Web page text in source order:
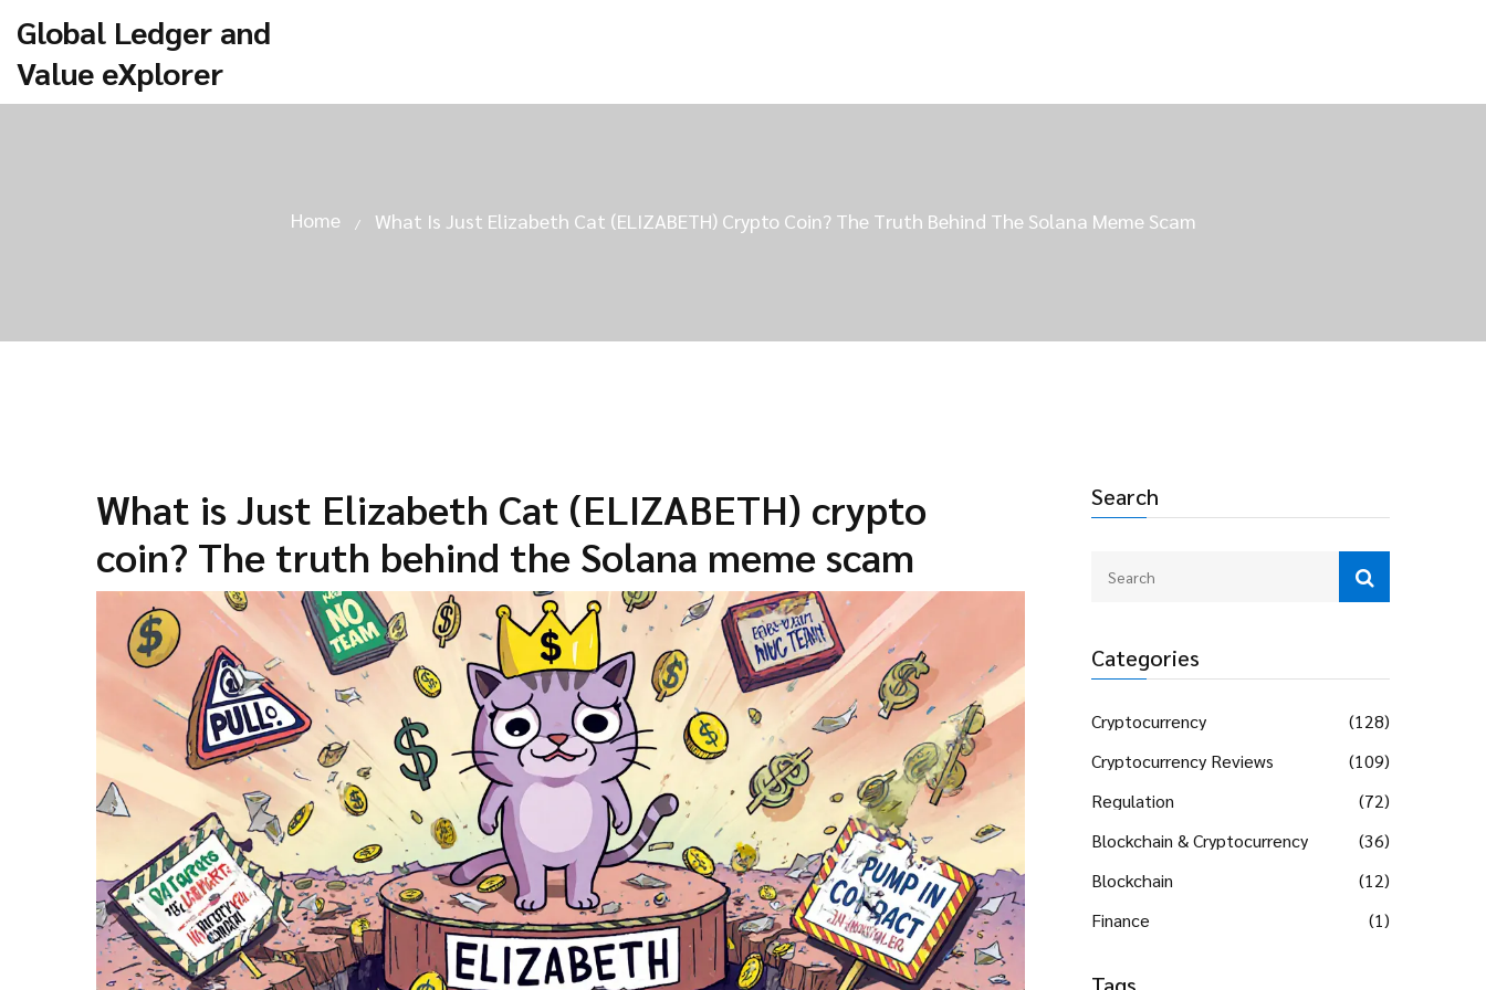
Global Ledger and
Value eXplorer
Home What Is Just Elizabeth Cat (ELIZABETH) Crypto Coin? The Truth Behind The Solana Meme Scam
Search
Categories
Cryptocurrency
(128)
Cryptocurrency Reviews
(109)
Regulation
(72)
Blockchain & Cryptocurrency
(36)
Blockchain
(12)
Finance
(1)
What is Just Elizabeth Cat (ELIZABETH) crypto
coin? The truth behind the Solana meme scam